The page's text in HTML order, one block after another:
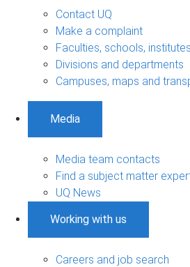
Contact UQ
Make a complaint
Faculties, schools,
Divisions and departments
Campuses, maps and
Media
Media team contacts
Find a subject matter
UQ News
Working with us
Careers and job search